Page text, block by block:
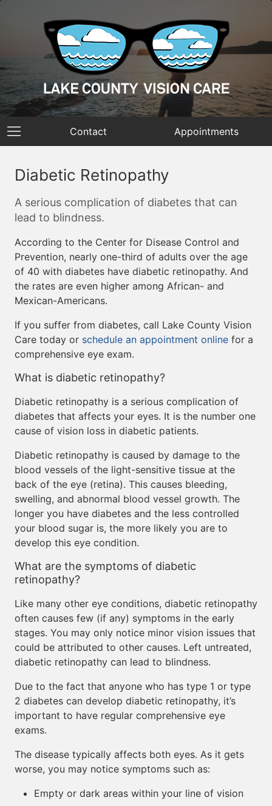
Contact Appointments
Diabetic Retinopathy
A serious complication of diabetes that can
lead to blindness.
According to the Center for Disease Control and
Prevention, nearly one-third of adults over the age
of 40 with diabetes have diabetic retinopathy. And
the rates are even higher among African- and
Mexican-Americans.
If you suffer from diabetes, call Lake County Vision
Care today or schedule an appointment online for a
comprehensive eye exam.
What is diabetic retinopathy?
Diabetic retinopathy is a serious complication of
diabetes that affects your eyes. It is the number one
cause of vision loss in diabetic patients.
Diabetic retinopathy is caused by damage to the
blood vessels of the light-sensitive tissue at the
back of the eye (retina). This causes bleeding,
swelling, and abnormal blood vessel growth. The
longer you have diabetes and the less controlled
your blood sugar is, the more likely you are to
develop this eye condition.
What are the symptoms of diabetic
retinopathy?
Like many other eye conditions, diabetic retinopathy
often causes few (if any) symptoms in the early
stages. You may only notice minor vision issues that
could be attributed to other causes. Left untreated,
diabetic retinopathy can lead to blindness.
Due to the fact that anyone who has type 1 or type
2 diabetes can develop diabetic retinopathy, it’s
important to have regular comprehensive eye
exams.
The disease typically affects both eyes. As it gets
worse, you may notice symptoms such as:
Empty or dark areas within your line of vision